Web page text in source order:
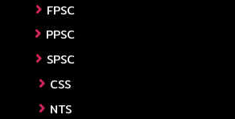
FPSC
PPSC
SPSC
CSS
NTS